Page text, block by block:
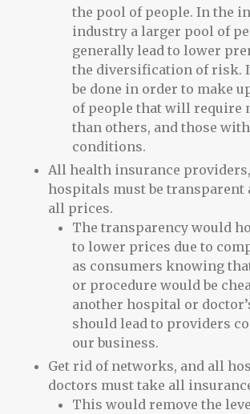
the pool of people. In the
industry a larger pool of
generally lead to lower
the diversification of risk.
be done in order to make
of people that will require
than others, and those
conditions.
All health insurance
hospitals must be transparent
all prices.
The transparency would
to lower prices due to
as consumers knowing
or procedure would be
another hospital or
should lead to providers
our business.
Get rid of networks, and all
doctors must take all
This would remove the